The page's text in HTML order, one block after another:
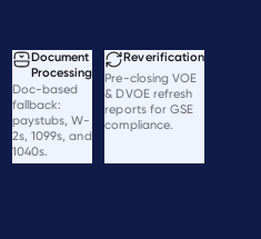
Document
Processing
Doc-based
fallback:
paystubs, W-
2s, 1099s, and
1040s.
Reverification
Pre-closing VOE
& DVOE refresh
reports for GSE
compliance.